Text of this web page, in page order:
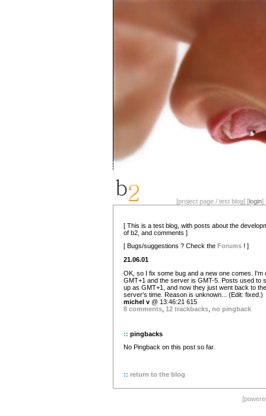
[project page / test blog] [login]
[ This is a test blog, with posts about the
of b2, and comments ]
[ Bugs/suggestions ? Check the Forums ! ]
21.06.01
OK, so I fix some bug and a new one comes. I'm
GMT+1 and the server is GMT-5. Posts used to
up as GMT+1, and now they just went back to the
server's time. Reason is unknown... (Edit: fixed.)
michel v @ 13:46:21 615
8 comments 12 trackbacks no pingback
:: pingbacks
No Pingback on this post so far.
:: return to the blog